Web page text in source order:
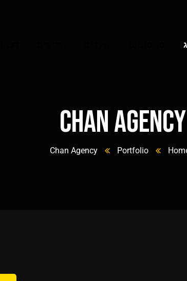
Chan Agency
Portfolio
Chan Agency